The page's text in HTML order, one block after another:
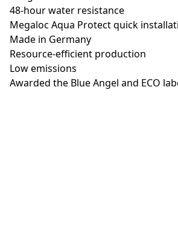
48-hour water resistance
Megaloc Aqua Protect quick
Made in Germany
Resource-efficient production
Low emissions
Awarded the Blue Angel and ECO